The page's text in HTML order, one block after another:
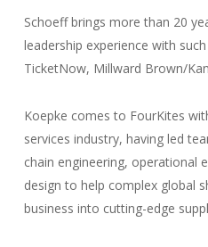
Schoeff brings more than 20
leadership experience with
TicketNow, Millward Brown/
Koepke comes to FourKites
services industry, having led
chain engineering, operational
design to help complex global
business into cutting-edge